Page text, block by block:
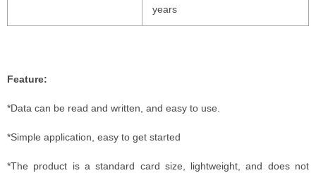
years
Feature:
*Data can be read and written, and easy to use.
*Simple application, easy to get started
*The product is a standard card size, lightweight, and does not